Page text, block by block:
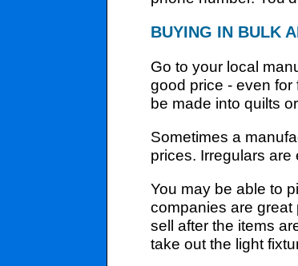
BUYING IN BULK
Go to your local
good price - even
be made into quilts
Sometimes a
prices. Irregulars
You may be able to
companies are
sell after the items
take out the light